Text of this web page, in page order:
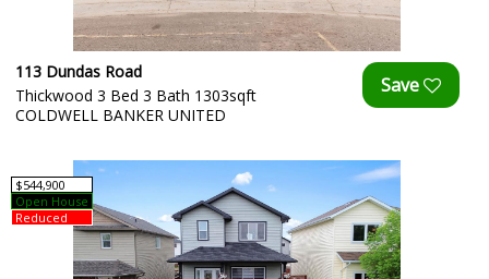
113 Dundas Road
Thickwood 3 Bed 3 Bath 1303sqft
COLDWELL BANKER UNITED
$544,900
Open House
Reduced